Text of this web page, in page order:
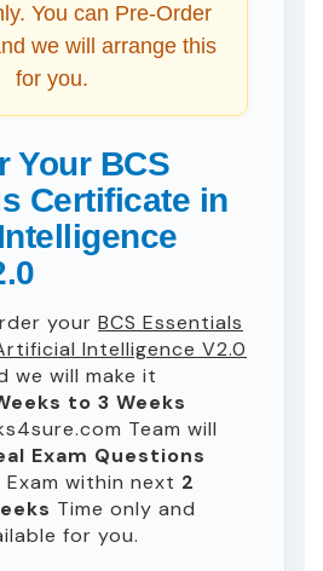
You can Pre-Order
we will arrange this
for you.
Your BCS
Certificate in
your BCS Essentials
Intelligence V2.0
we will make it
to 3 Weeks
Team will
Exam Questions
Exam within next 2
Time only and
for you.